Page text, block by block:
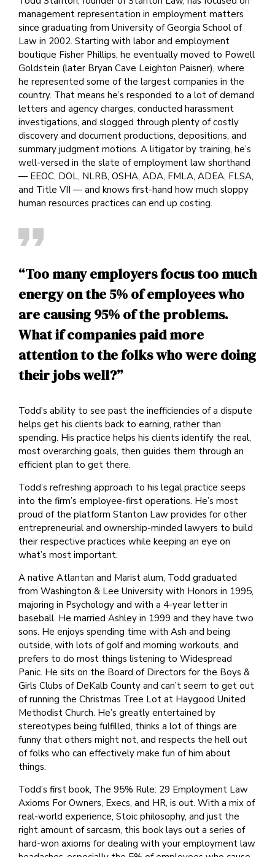
management representation in employment matters
since graduating from University of Georgia School of
Law in 2002. Starting with labor and employment
boutique Fisher Phillips, he eventually moved to Powell
Goldstein (later Bryan Cave Leighton Paisner), where
he represented some of the largest companies in the
country. That means he’s responded to a lot of demand
letters and agency charges, conducted harassment
investigations, and slogged through plenty of costly
discovery and document productions, depositions, and
summary judgment motions. A litigator by training, he’s
well-versed in the slate of employment law shorthand
— EEOC, DOL, NLRB, OSHA, ADA, FMLA, ADEA, FLSA,
and Title VII — and knows first-hand how much sloppy
human resources practices can end up costing.
“Too many employers focus too much
energy on the 5% of employees who
are causing 95% of the problems.
What if companies paid more
attention to the folks who were doing
their jobs well?”
Todd’s ability to see past the inefficiencies of a dispute
helps get his clients back to earning, rather than
spending. His practice helps his clients identify the real,
most overarching goals, then guides them through an
efficient plan to get there.
Todd’s refreshing approach to his legal practice seeps
into the firm’s employee-first operations. He’s most
proud of the platform Stanton Law provides for other
entrepreneurial and ownership-minded lawyers to build
their respective practices while keeping an eye on
what’s most important.
A native Atlantan and Marist alum, Todd graduated
from Washington & Lee University with Honors in 1995,
majoring in Psychology and with a 4-year letter in
baseball. He married Ashley in 1999 and they have two
sons. He enjoys spending time with Ash and being
outside, with lots of golf and morning workouts, and
prefers to do most things listening to Widespread
Panic. He sits on the Board of Directors for the Boys &
Girls Clubs of DeKalb County and can’t seem to get out
of running the Christmas Tree Lot at Haygood United
Methodist Church. He’s greatly entertained by
stereotypes being fulfilled, thinks a lot of things are
funny that others might not, and respects the hell out
of folks who can effectively make fun of him about
things.
Todd’s first book, The 95% Rule: 29 Employment Law
Axioms For Owners, Execs, and HR, is out. With a mix of
real-world experience, Stoic philosophy, and just the
right amount of sarcasm, this book lays out a series of
hard-won axioms for dealing with your employment law